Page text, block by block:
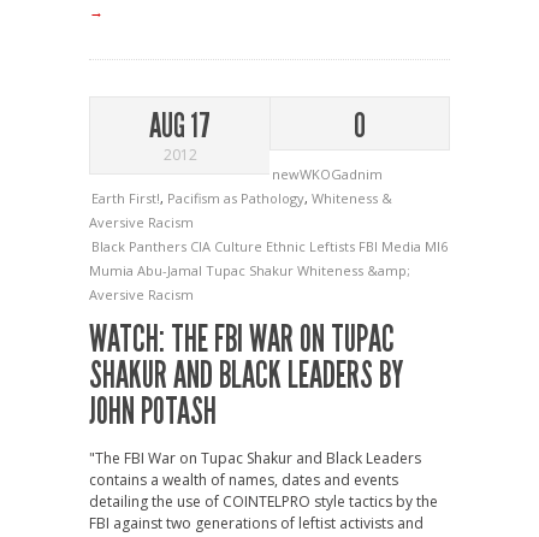
→
AUG 17
2012
0
newWKOGadnim
Earth First!, Pacifism as Pathology, Whiteness &
Aversive Racism
Black Panthers CIA Culture Ethnic Leftists FBI Media MI6
Mumia Abu-Jamal Tupac Shakur Whiteness &amp;
Aversive Racism
WATCH: THE FBI WAR ON TUPAC
SHAKUR AND BLACK LEADERS BY
JOHN POTASH
"The FBI War on Tupac Shakur and Black Leaders
contains a wealth of names, dates and events
detailing the use of COINTELPRO style tactics by the
FBI against two generations of leftist activists and